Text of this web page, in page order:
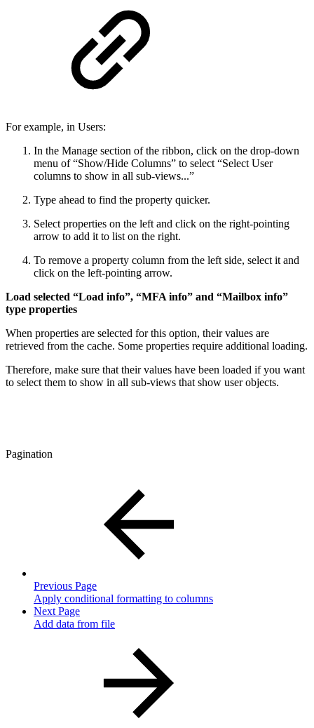
For example, in Users:
In the Manage section of the ribbon, click on the drop-down
menu of “Show/Hide Columns” to select “Select User
columns to show in all sub-views...”
Type ahead to find the property quicker.
Select properties on the left and click on the right-pointing
arrow to add it to list on the right.
To remove a property column from the left side, select it and
click on the left-pointing arrow.
Load selected “Load info”, “MFA info” and “Mailbox info”
type properties
When properties are selected for this option, their values are
retrieved from the cache. Some properties require additional loading.
Therefore, make sure that their values have been loaded if you want
to select them to show in all sub-views that show user objects.
Pagination
Previous Page
Apply conditional formatting to columns
Next Page
Add data from file